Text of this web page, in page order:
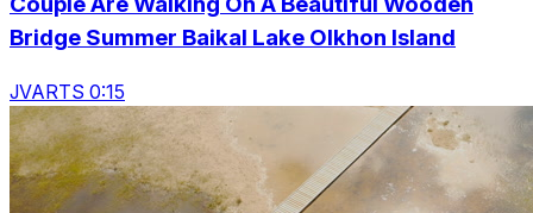
Bridge Summer Baikal Lake Olkhon Island
JVARTS 0:15